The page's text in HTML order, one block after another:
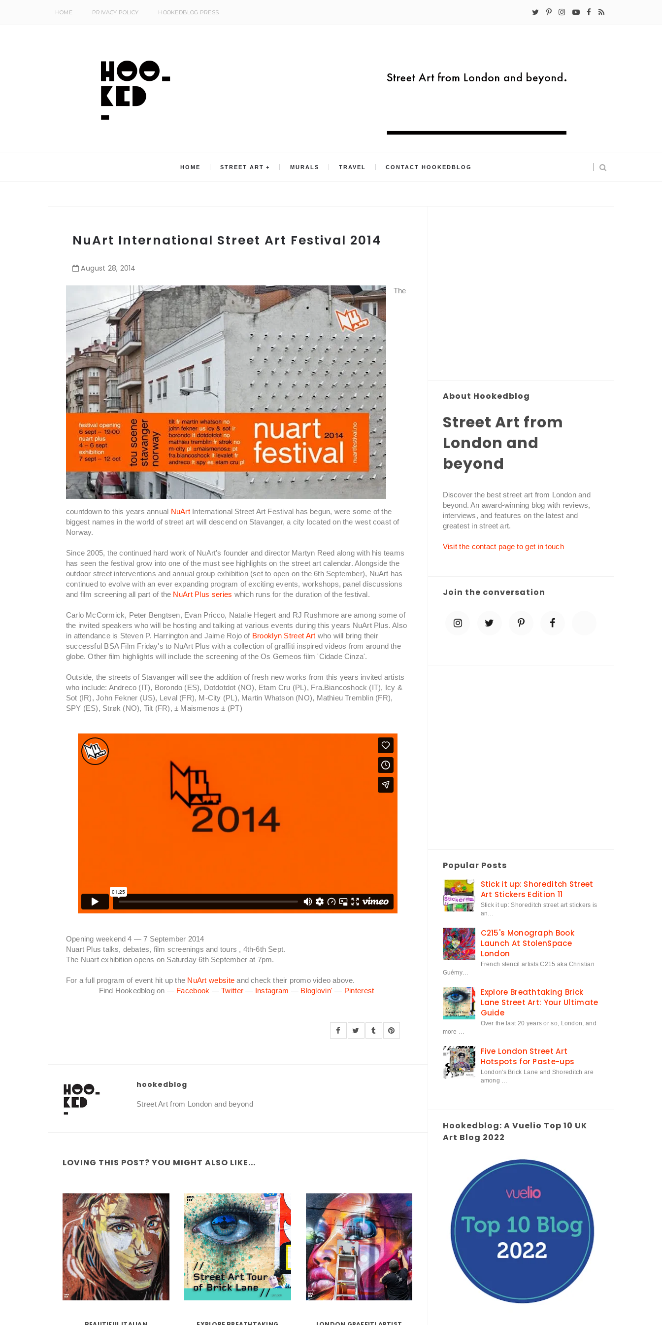
HOME PRIVACY POLICY HOOKEDBLOG PRESS
HOME STREET ART MURALS TRAVEL CONTACT HOOKEDBLOG
NuArt International Street Art Festival 2014
August 28, 2014
The
countdown to this years annual NuArt International Street Art Festival has begun, were some of the
biggest names in the world of street art will descend on Stavanger, a city located on the west coast of
Norway.
Since 2005, the continued hard work of NuArt's founder and director Martyn Reed along with his teams
has seen the festival grow into one of the must see highlights on the street art calendar. Alongside the
outdoor street interventions and annual group exhibition (set to open on the 6th September), NuArt has
continued to evolve with an ever expanding program of exciting events, workshops, panel discussions
and film screening all part of the NuArt Plus series which runs for the duration of the festival.
Carlo McCormick, Peter Bengtsen, Evan Pricco, Natalie Hegert and RJ Rushmore are among some of
the invited speakers who will be hosting and talking at various events during this years NuArt Plus. Also
in attendance is Steven P. Harrington and Jaime Rojo of Brooklyn Street Art who will bring their
successful BSA Film Friday's to NuArt Plus with a collection of graffiti inspired videos from around the
globe. Other film highlights will include the screening of the Os Gemeos film 'Cidade Cinza'.
Outside, the streets of Stavanger will see the addition of fresh new works from this years invited artists
who include: Andreco (IT), Borondo (ES), Dotdotdot (NO), Etam Cru (PL), Fra.Biancoshock (IT), Icy &
Sot (IR), John Fekner (US), Leval (FR), M-City (PL), Martin Whatson (NO), Mathieu Tremblin (FR),
SPY (ES), Strøk (NO), Tilt (FR), ± Maismenos ± (PT)
Opening weekend 4 — 7 September 2014
Nuart Plus talks, debates, film screenings and tours , 4th-6th Sept.
The Nuart exhibition opens on Saturday 6th September at 7pm.
For a full program of event hit up the NuArt website and check their promo video above.
Find Hookedblog on — Facebook —Twitter — Instagram — Bloglovin' — Pinterest
hookedblog
Street Art from London and beyond
LOVING THIS POST? YOU MIGHT ALSO LIKE...
About Hookedblog
Street Art from
London and
beyond
Discover the best street art from London and
beyond. An award-winning blog with reviews,
interviews, and features on the latest and
greatest in street art.
Visit the contact page to get in touch
Join the conversation
Popular Posts
Stick it up: Shoreditch Street
Art Stickers Edition 11
Stick it up: Shoreditch street art stickers is
an…
C215's Monograph Book
Launch At StolenSpace
London
French stencil artists C215 aka Christian
Guémy…
Explore Breathtaking Brick
Lane Street Art: Your Ultimate
Guide
Over the last 20 years or so, London, and
more …
Five London Street Art
Hotspots for Paste-ups
London's Brick Lane and Shoreditch are
among …
Hookedblog: A Vuelio Top 10 UK
Art Blog 2022